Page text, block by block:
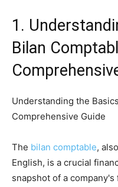
1.
Bilan
Understanding the
Comprehensive Guide
The bilan comptable,
English, is a crucial
snapshot of a